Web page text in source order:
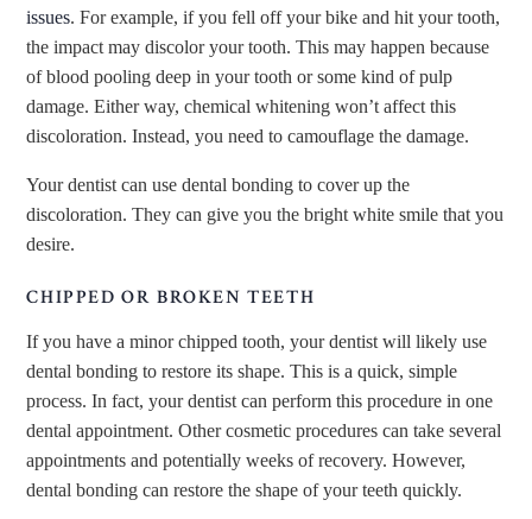
issues. For example, if you fell off your bike and hit your tooth,
the impact may discolor your tooth. This may happen because
of blood pooling deep in your tooth or some kind of pulp
damage. Either way, chemical whitening won’t affect this
discoloration. Instead, you need to camouflage the damage.
Your dentist can use dental bonding to cover up the
discoloration. They can give you the bright white smile that you
desire.
CHIPPED OR BROKEN TEETH
If you have a minor chipped tooth, your dentist will likely use
dental bonding to restore its shape. This is a quick, simple
process. In fact, your dentist can perform this procedure in one
dental appointment. Other cosmetic procedures can take several
appointments and potentially weeks of recovery. However,
dental bonding can restore the shape of your teeth quickly.